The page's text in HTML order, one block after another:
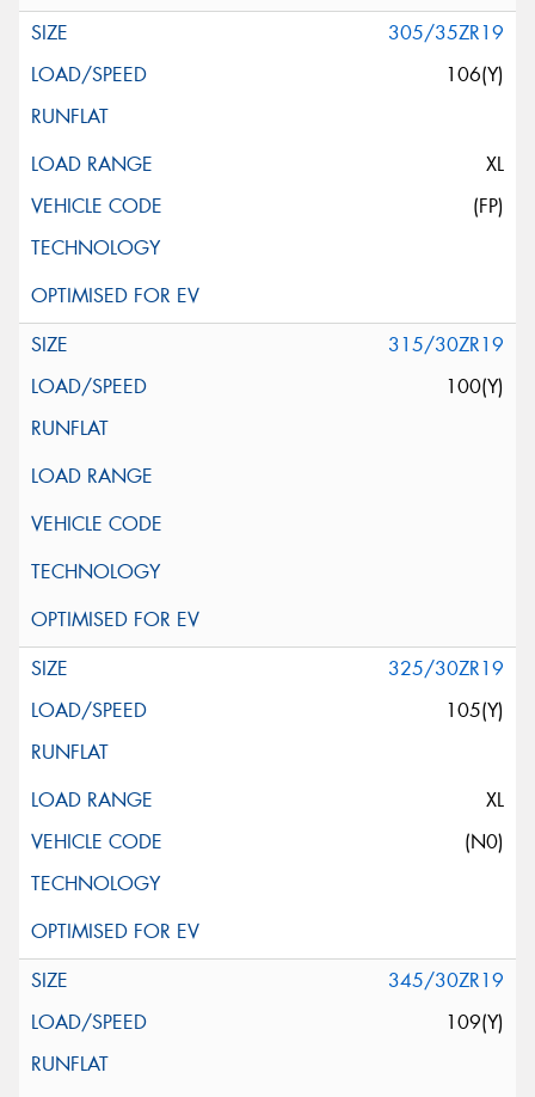
305/35ZR19
106(Y)
XL
(FP)
315/30ZR19
100(Y)
325/30ZR19
105(Y)
XL
(N0)
345/30ZR19
109(Y)